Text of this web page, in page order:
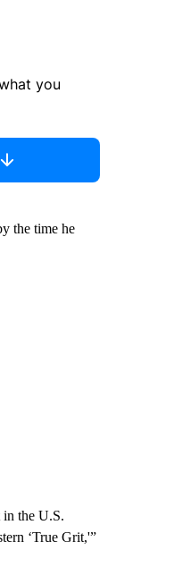
you
the time he
in the U.S.
‘True Grit,'”